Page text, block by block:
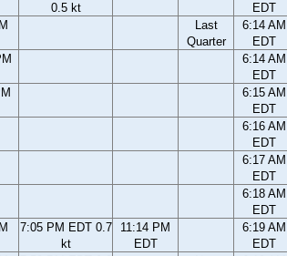
0.5 kt
EDT
Last
Quarter
6:14 AM
EDT
6:14 AM
EDT
6:15 AM
EDT
6:16 AM
EDT
6:17 AM
EDT
6:18 AM
EDT
7:05 PM EDT 0.7
kt
11:14 PM
EDT
6:19 AM
EDT